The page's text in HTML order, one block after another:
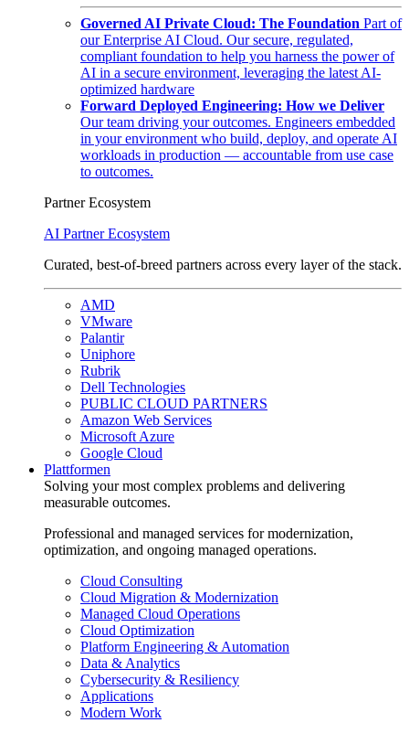
Governed AI Private Cloud: The Foundation Part of
our Enterprise AI Cloud. Our secure, regulated,
compliant foundation to help you harness the power of
AI in a secure environment, leveraging the latest AI-
optimized hardware
Forward Deployed Engineering: How we Deliver
Our team driving your outcomes. Engineers embedded
in your environment who build, deploy, and operate AI
workloads in production — accountable from use case
to outcomes.
Partner Ecosystem
AI Partner Ecosystem
Curated, best-of-breed partners across every layer of the stack.
AMD
VMware
Palantir
Uniphore
Rubrik
Dell Technologies
PUBLIC CLOUD PARTNERS
Amazon Web Services
Microsoft Azure
Google Cloud
Plattformen
Solving your most complex problems and delivering
measurable outcomes.
Professional and managed services for modernization,
optimization, and ongoing managed operations.
Cloud Consulting
Cloud Migration & Modernization
Managed Cloud Operations
Cloud Optimization
Platform Engineering & Automation
Data & Analytics
Cybersecurity & Resiliency
Applications
Modern Work